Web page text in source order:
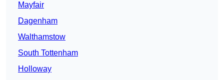
Mayfair
Dagenham
Walthamstow
South Tottenham
Holloway